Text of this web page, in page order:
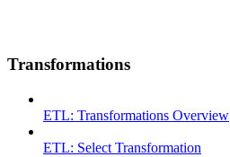
Transformations
ETL: Transformations Overview
ETL: Select Transformation